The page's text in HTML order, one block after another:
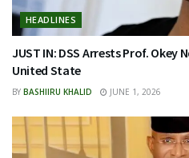
HEADLINES
JUST IN: DSS Arrests Prof.
United State
BY BASHIIRU KHALID JUNE 1, 2026